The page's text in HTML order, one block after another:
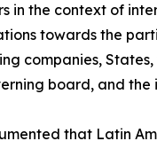
in the context of
towards the
companies,
board, and
that Latin